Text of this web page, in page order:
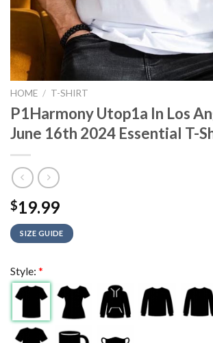
HOME / T-SHIRT
P1Harmony Utop1a In Los
June 16th 2024 Essential T-
$19.99
SIZE GUIDE
Style: *